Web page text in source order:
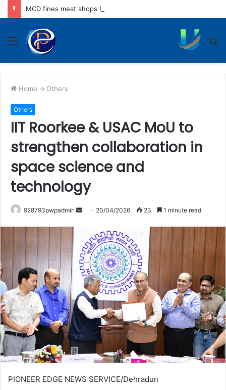
Menu
Home -> Others
Others
IIT Roorkee & USAC MoU to
strengthen collaboration in
space science and
technology
928793pwpadmin
Send
email
20/04/2026 23 1 minute read
PIONEER EDGE NEWS SERVICE/Dehradun